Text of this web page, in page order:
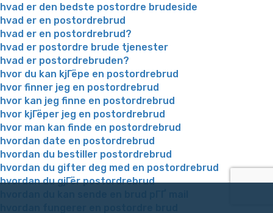
hvad er den bedste postordre brudeside
hvad er en postordrebrud
hvad er en postordrebrud?
hvad er postordre brude tjenester
hvad er postordrebruden?
hvor du kan kjГёpe en postordrebrud
hvor finner jeg en postordrebrud
hvor kan jeg finne en postordrebrud
hvor kjГёper jeg en postordrebrud
hvor man kan finde en postordrebrud
hvordan date en postordrebrud
hvordan du bestiller postordrebrud
hvordan du gifter deg med en postordrebrud
hvordan du gjГёr postordrebrud